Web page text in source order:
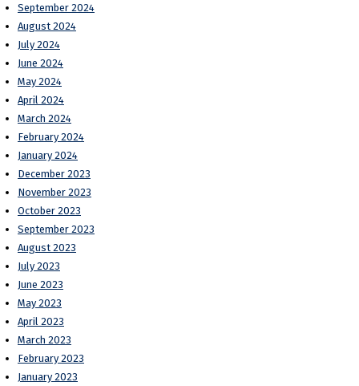
September 2024
August 2024
July 2024
June 2024
May 2024
April 2024
March 2024
February 2024
January 2024
December 2023
November 2023
October 2023
September 2023
August 2023
July 2023
June 2023
May 2023
April 2023
March 2023
February 2023
January 2023